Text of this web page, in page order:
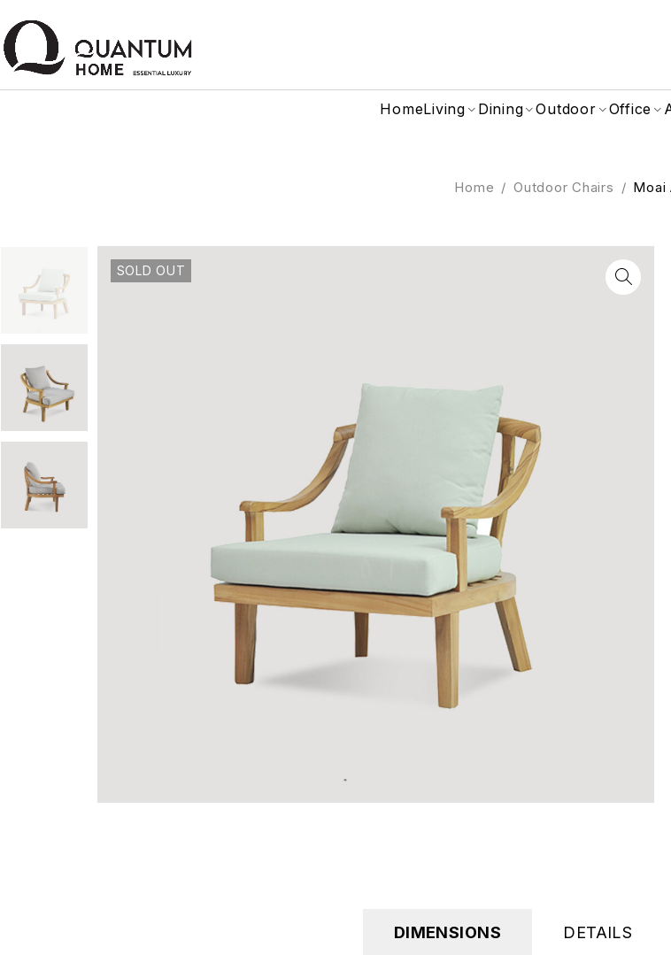
HomeLiving Dining Outdoor Office
Home / Outdoor Chairs / Moai
SOLD OUT
DIMENSIONS DETAILS